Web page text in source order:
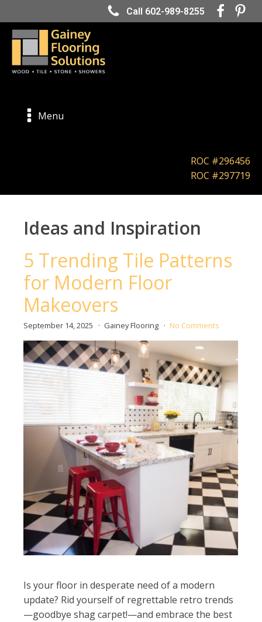
Call 602-989-8255
Menu
ROC #296456
ROC #297719
Ideas and Inspiration
5 Trending Tile Patterns
for Modern Floor
Makeovers
September 14, 2025 Gainey Flooring No Comments
Is your floor in desperate need of a modern
update? Rid yourself of regrettable retro trends
—goodbye shag carpet!—and embrace the best